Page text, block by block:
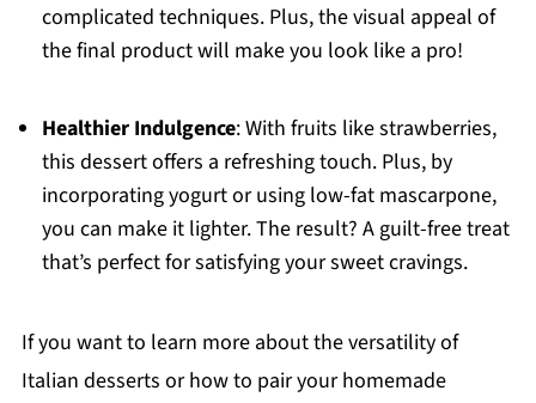
complicated techniques. Plus, the visual appeal of
the final product will make you look like a pro!
Healthier Indulgence: With fruits like strawberries,
this dessert offers a refreshing touch. Plus, by
incorporating yogurt or using low-fat mascarpone,
you can make it lighter. The result? A guilt-free treat
that’s perfect for satisfying your sweet cravings.
If you want to learn more about the versatility of
Italian desserts or how to pair your homemade